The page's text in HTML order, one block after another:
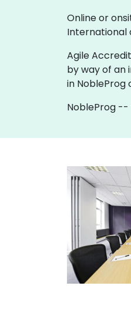
Online or
International
Agile
by way of an
in
NobleProg --